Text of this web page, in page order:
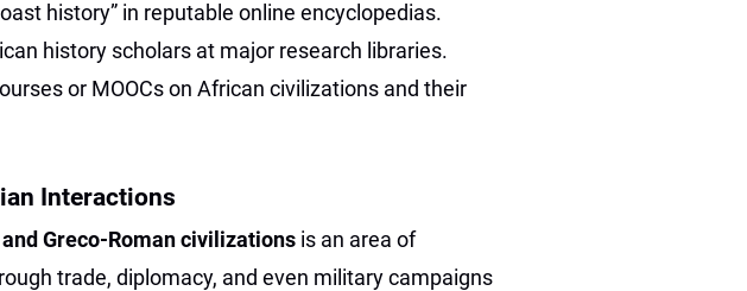
history” in reputable online encyclopedias.
history scholars at major research libraries.
or MOOCs on African civilizations and their
Interactions
Greco-Roman civilizations is an area of
trade, diplomacy, and even military campaigns